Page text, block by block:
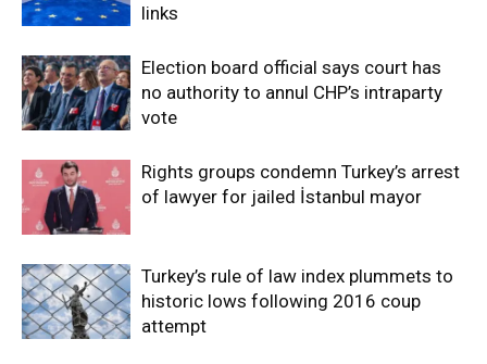
links
Election board official says court has
no authority to annul CHP’s intraparty
vote
Rights groups condemn Turkey’s arrest
of lawyer for jailed İstanbul mayor
Turkey’s rule of law index plummets to
historic lows following 2016 coup
attempt